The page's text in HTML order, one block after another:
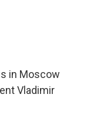
in Moscow
Vladimir